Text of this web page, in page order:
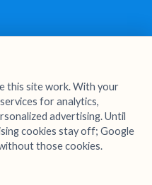
this site work. With your
for analytics,
advertising. Until
cookies stay off; Google
those cookies.